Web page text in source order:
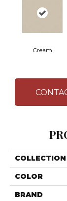
Cream
COLLECTION
COLOR
BRAND